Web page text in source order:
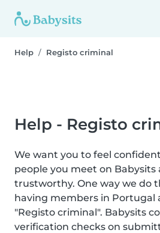
Help Registo criminal
Help - Registo
We want you to feel
people you meet on Babysits
trustworthy. One way we do
having members in Portugal
"Registo criminal". Babysits
verification checks on